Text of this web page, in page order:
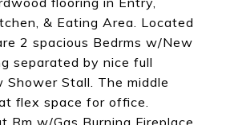
& Eating Area. Located
2 spacious Bedrms w/New
separated by nice full
Stall. The middle
flex space for office.
Rm w/Gas Burning Fireplace